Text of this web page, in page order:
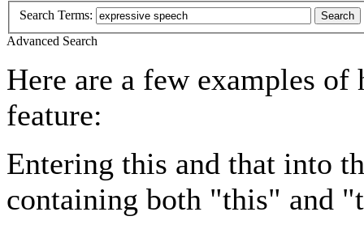
Search Terms: Search
Advanced Search
Here are a few examples of
feature:
Entering this and that into
containing both "this" and